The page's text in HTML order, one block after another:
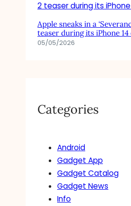
Apple sneaks in a
teaser during its iPhone 14
05/05/2026
Categories
Android
Gadget App
Gadget Catalog
Gadget News
Info